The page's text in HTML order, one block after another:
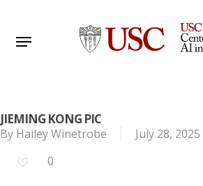
main
Menu
JIEMING KONG PIC
By Hailey Winetrobe
July 28, 2025
0